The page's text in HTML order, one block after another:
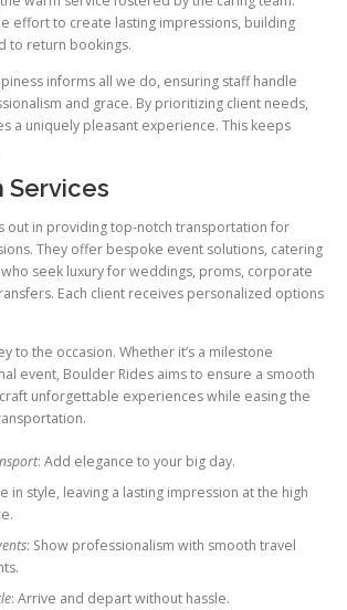
effort to create lasting impressions, building
to return bookings.
informs all we do, ensuring staff handle
and grace. By prioritizing client needs,
a uniquely pleasant experience. This keeps
Services
out in providing top-notch transportation for
They offer bespoke event solutions, catering
seek luxury for weddings, proms, corporate
Each client receives personalized options
to the occasion. Whether it’s a milestone
event, Boulder Rides aims to ensure a smooth
unforgettable experiences while easing the
: Add elegance to your big day.
in style, leaving a lasting impression at the high
: Show professionalism with smooth travel
: Arrive and depart without hassle.